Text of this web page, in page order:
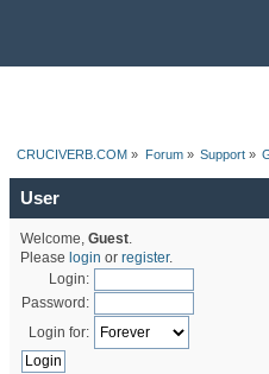
CRUCIVERB.COM » Forum» Support»
User
Welcome, Guest.
Please login or register.
Login:
Password:
Login for: